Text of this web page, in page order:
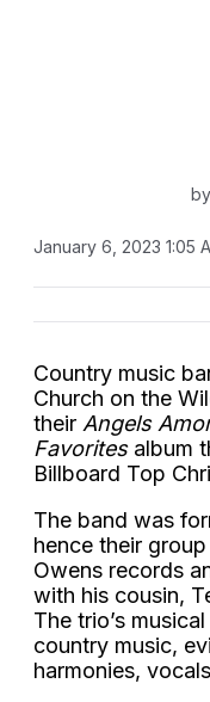
by
January 6, 2023 1:05
Country music
Church on the
their Angels
Favoritesalbum
Billboard Top
The band was
hence their
Owens records
with his cousin,
The trio’s
country music,
harmonies,